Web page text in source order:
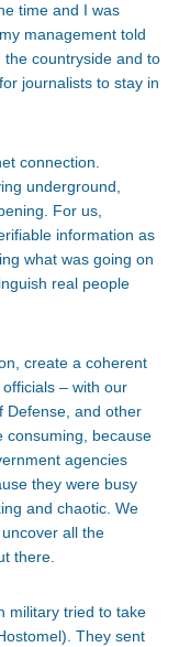
time and I was
management told
countryside and to
journalists to stay in
connection.
underground,
For us,
information as
what was going on
real people
create a coherent
– with our
Defense, and other
consuming, because
agencies
they were busy
and chaotic. We
all the
there.
military tried to take
They sent